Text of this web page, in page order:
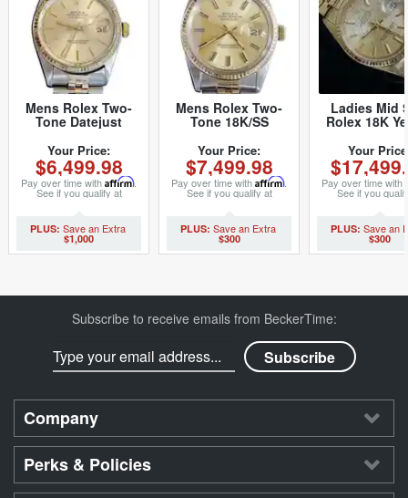
Mens Rolex Two-
Tone Datejust
(SKU 5436682MT)
Your Price:
$6,499.98
Pay over time with Affirm.
See if you qualify at
checkout.
$1,000
Mens Rolex Two-
Tone 18K/SS
Champagne 16013
(SKU
8517894BCMT)
Your Price:
$7,499.98
Pay over time with Affirm.
See if you qualify at
checkout.
$300
Ladies Mid
Rolex 18K
President
Tapestry Dial
(SKU
Your
Pay over time with
See if you
checkout.
$300
Subscribe to receive emails from BeckerTime:
Company
Perks & Policies